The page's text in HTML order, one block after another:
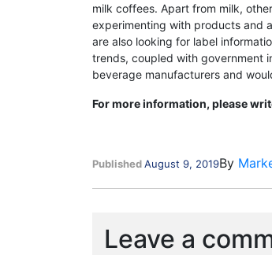
milk coffees. Apart from milk,
experimenting with products and
are also looking for label
trends, coupled with government
beverage manufacturers and
For more information, please
PublishedAugust 9, 2019By
Leave a